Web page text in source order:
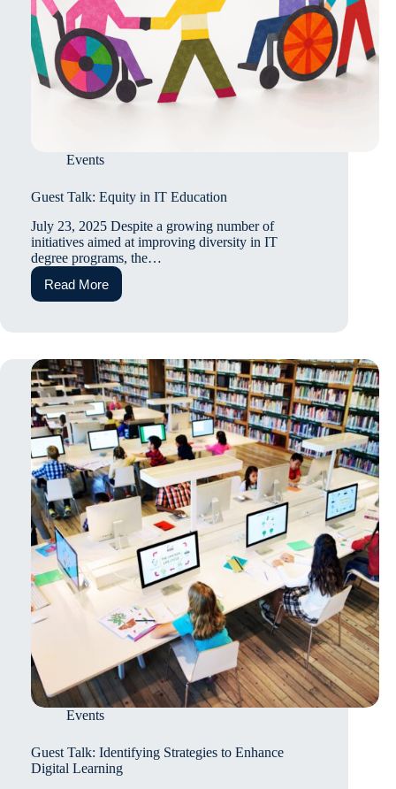
Events
Guest Talk: Equity in IT Education
July 23, 2025 Despite a growing number of
initiatives aimed at improving diversity in IT
degree programs, the…
Read More
Guest
Talk:
Education
Events
Guest Talk: Identifying Strategies to Enhance
Digital Learning